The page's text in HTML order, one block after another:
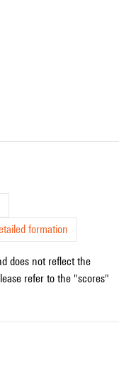
formation
does not reflect the
refer to the "scores"